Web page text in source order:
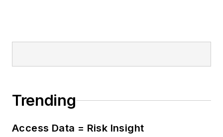
Trending
Access Data = Risk Insight